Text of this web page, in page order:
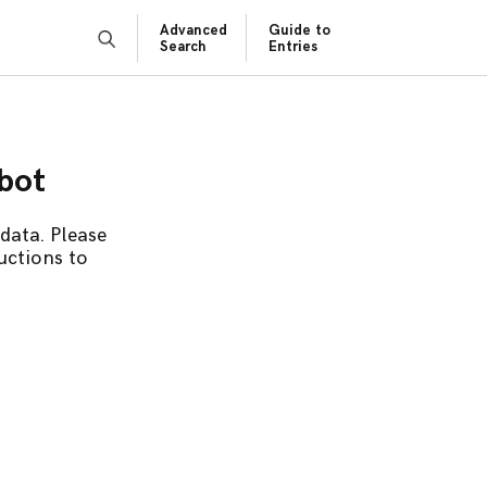
Guide to
Entries
Advanced
Search
Please
to